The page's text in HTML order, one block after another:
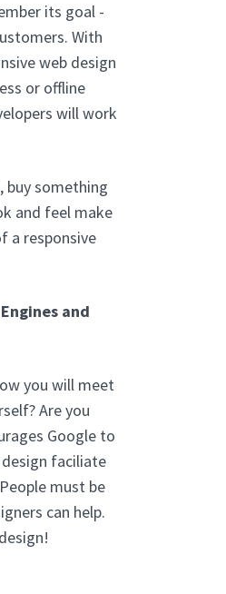
its goal -
With
web design
or offline
will work
buy something
and feel make
a responsive
and
you will meet
Are you
Google to
design faciliate
must be
can help.